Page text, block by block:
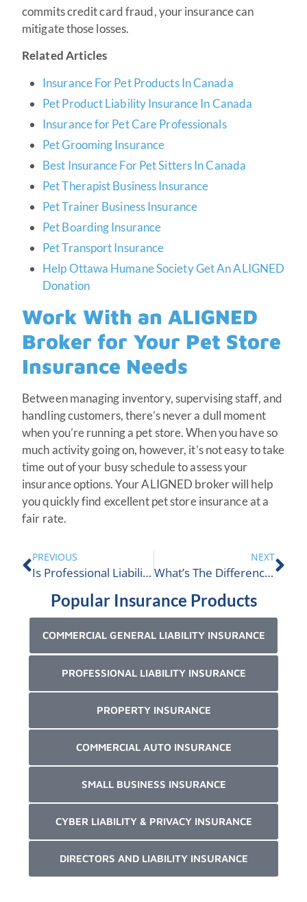
commits credit card fraud, your insurance can
mitigate those losses.
Related Articles
Insurance For Pet Products In Canada
Pet Product Liability Insurance In Canada
Insurance for Pet Care Professionals
Pet Grooming Insurance
Best Insurance For Pet Sitters In Canada
Pet Therapist Business Insurance
Pet Trainer Business Insurance
Pet Boarding Insurance
Pet Transport Insurance
Help Ottawa Humane Society Get An ALIGNED
Donation
Work With an ALIGNED
Broker for Your Pet Store
Insurance Needs
Between managing inventory, supervising staff, and
handling customers, there’s never a dull moment
when you’re running a pet store. When you have so
much activity going on, however, it’s not easy to take
time out of your busy schedule to assess your
insurance options. Your ALIGNED broker will help
you quickly find excellent pet store insurance at a
fair rate.
PREVIOUS
Is Professional Liability Insurance Worth It In Canada?
NEXT
What’s The Difference Between CGL & Umbrella Insurance In Canada?
Popular Insurance Products
COMMERCIAL GENERAL LIABILITY INSURANCE
PROFESSIONAL LIABILITY INSURANCE
PROPERTY INSURANCE
COMMERCIAL AUTO INSURANCE
SMALL BUSINESS INSURANCE
CYBER LIABILITY & PRIVACY INSURANCE
DIRECTORS AND LIABILITY INSURANCE